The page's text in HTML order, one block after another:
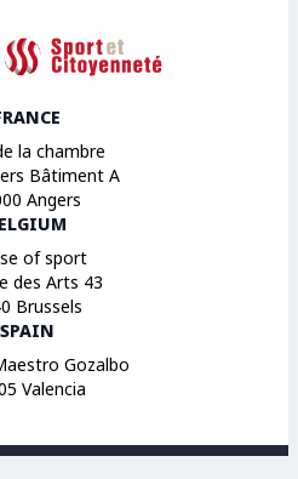
Sport et Citoyenneté
la chambre
Bâtiment A
Angers
of sport
des Arts 43
Brussels
SPAIN
Gozalbo
Valencia